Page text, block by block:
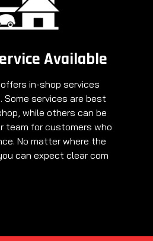
Available
in-shop services
services are best
while others can be
team for customers who
No matter where the
can expect clear com